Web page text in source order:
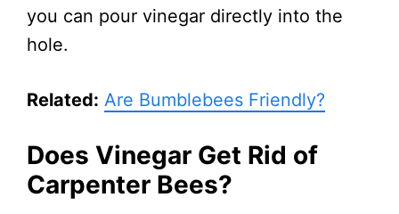
you can pour vinegar directly into the
hole.
Related: Are Bumblebees Friendly?
Does Vinegar Get Rid of
Carpenter Bees?